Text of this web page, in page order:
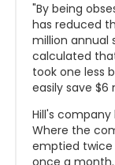
"By being
has reduced
million annual
calculated
took one less
easily save $6
Hill's
Where the
emptied twice
once a month.